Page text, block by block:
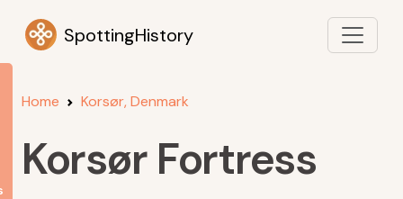
SpottingHistory
Home Korsør, Denmark
Korsør Fortress